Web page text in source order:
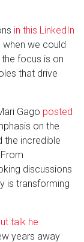
in this LinkedIn
when we could
the focus is on
that drive
Gago posted
on the
the incredible
discussions
is transforming
talk he
years away